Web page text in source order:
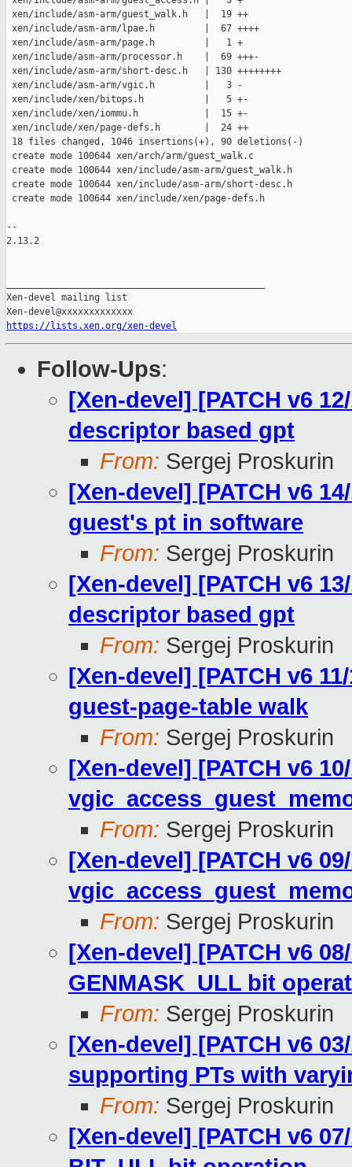
xen/include/asm-arm/guest_walk.h   |  19 ++
xen/include/asm-arm/lpae.h         |  67 ++++
xen/include/asm-arm/page.h         |   1 +
xen/include/asm-arm/processor.h    |  69 +++-
xen/include/asm-arm/short-desc.h   | 130 ++++++++
xen/include/asm-arm/vgic.h         |   3 -
xen/include/xen/bitops.h           |   5 +-
xen/include/xen/iommu.h            |  15 +-
xen/include/xen/page-defs.h        |  24 ++
18 files changed, 1046 insertions(+), 90 deletions(-)
create mode 100644 xen/arch/arm/guest_walk.c
create mode 100644 xen/include/asm-arm/guest_walk.h
create mode 100644 xen/include/asm-arm/short-desc.h
create mode 100644 xen/include/xen/page-defs.h
--
2.13.2
Xen-devel mailing list
https://lists.xen.org/xen-devel
Follow-Ups:
[Xen-devel] [PATCH v6
descriptor based gpt
From: Sergej Proskurin
[Xen-devel] [PATCH v6
guest's pt in software
From: Sergej Proskurin
[Xen-devel] [PATCH v6
descriptor based gpt
From: Sergej Proskurin
[Xen-devel] [PATCH v6
guest-page-table walk
From: Sergej Proskurin
[Xen-devel] [PATCH v6
From: Sergej Proskurin
[Xen-devel] [PATCH v6
From: Sergej Proskurin
[Xen-devel] [PATCH v6
GENMASK_ULL bit
From: Sergej Proskurin
[Xen-devel] [PATCH v6
supporting PTs with
From: Sergej Proskurin
[Xen-devel] [PATCH v6